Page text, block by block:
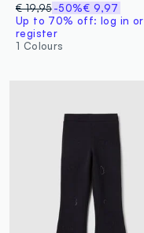
€ 19,95-50%€ 9,97
Up to 70% off: log in or
register
1 Colours